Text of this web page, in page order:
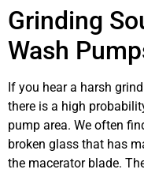
Grinding
Wash
If you hear a harsh
there is a high
pump area. We often
broken glass that has
the macerator blade.